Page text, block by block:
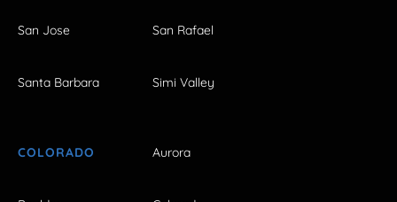
San Jose San Rafael
Santa Barbara Simi Valley
COLORADO Aurora